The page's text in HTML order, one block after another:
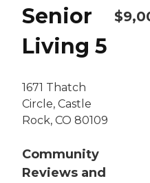
Senior
Living 5
1671 Thatch
Circle, Castle
Rock, CO 80109
Community
Reviews and